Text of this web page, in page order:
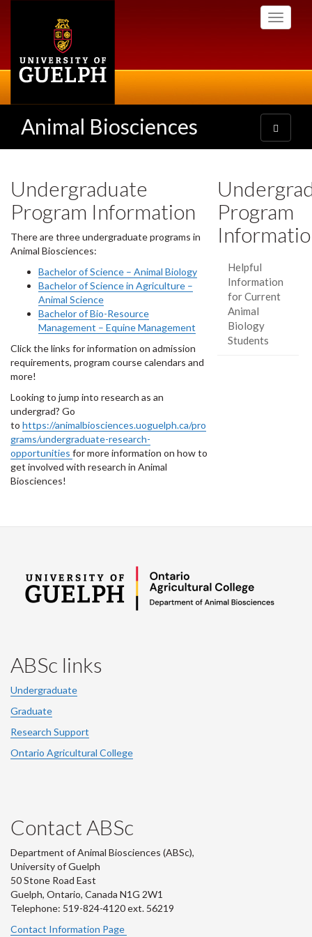
Toggle
Animal Biosciences
Toggle
navigation
Undergraduate
Program Information
There are three undergraduate programs in
Animal Biosciences:
Bachelor of Science – Animal Biology
Bachelor of Science in Agriculture –
Animal Science
Bachelor of Bio-Resource
Management – Equine Management
Click the links for information on admission
requirements, program course calendars and
more!
Looking to jump into research as an
undergrad? Go
to https://animalbiosciences.uoguelph.ca/pro
grams/undergraduate-research-
opportunities for more information on how to
get involved with research in Animal
Biosciences!
Program
Helpful
Information
for Current
Animal
Biology
Students
ABSc links
Undergraduate
Graduate
Research Support
Ontario Agricultural College
Contact ABSc
Department of Animal Biosciences (ABSc),
University of Guelph
50 Stone Road East
Guelph, Ontario, Canada N1G 2W1
Telephone: 519-824-4120 ext. 56219
Contact Information Page